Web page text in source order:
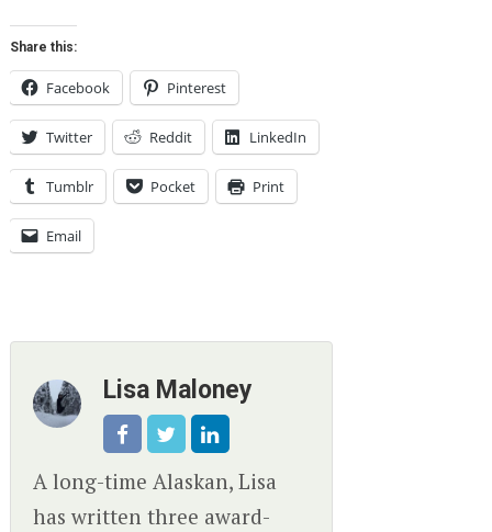
Share this:
Facebook Pinterest
Twitter Reddit LinkedIn
Tumblr Pocket Print
Email
Lisa Maloney
A long-time Alaskan, Lisa
has written three award-